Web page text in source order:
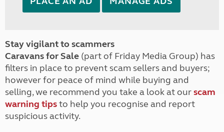
Stay vigilant to scammers
Caravans for Sale (part of Friday Media Group) has
filters in place to prevent scam sellers and buyers;
however for peace of mind while buying and
selling, we recommend you take a look at ourscam
warning tipsto help you recognise and report
suspicious activity.